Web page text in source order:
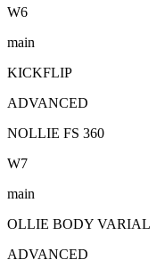
W6
main
KICKFLIP
ADVANCED
NOLLIE FS 360
W7
main
OLLIE BODY VARIAL
ADVANCED